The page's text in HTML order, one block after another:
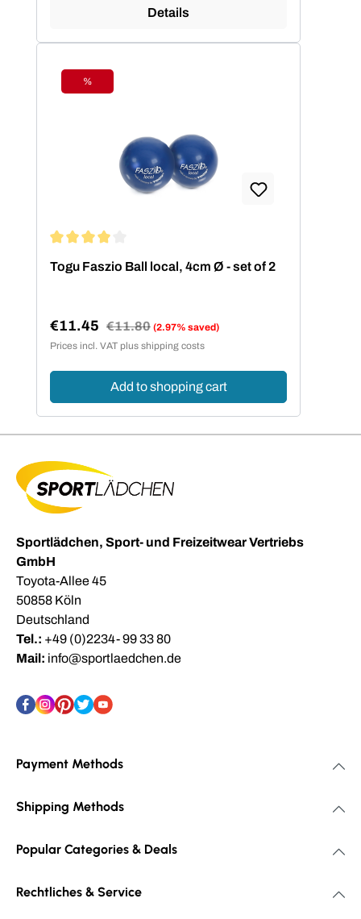
Details
Discount
%
Togu Faszio Ball local, 4cm Ø - set of 2
Sale price:
€11.45 Regular price:
€11.80 (2.97% saved)
Prices incl. VAT plus shipping costs
Add to shopping cart
Sportlädchen, Sport- und Freizeitwear Vertriebs
GmbH
Toyota-Allee 45
50858 Köln
Deutschland
Tel.: +49 (0)2234- 99 33 80
Mail: info@sportlaedchen.de
Payment Methods
Shipping Methods
Popular Categories & Deals
Rechtliches & Service